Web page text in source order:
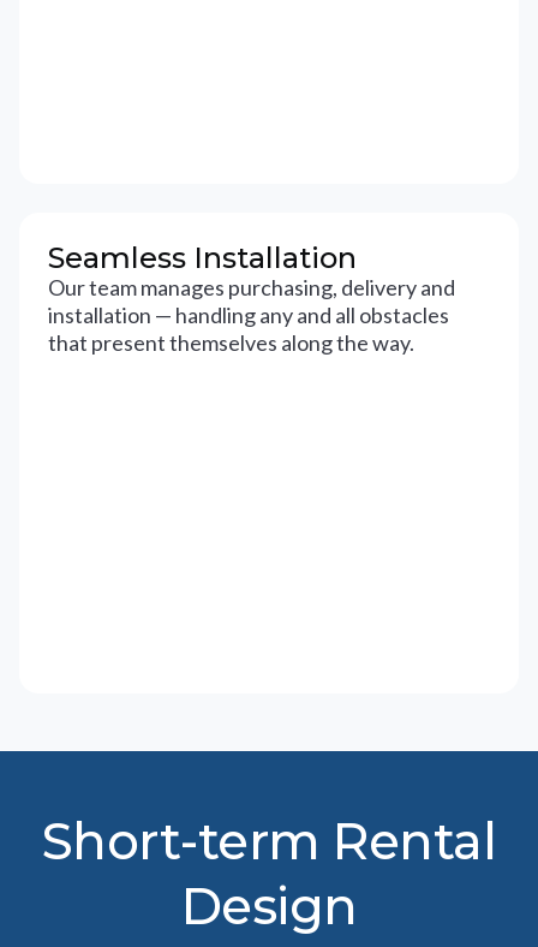
Seamless Installation
Our team manages purchasing, delivery and
installation — handling any and all obstacles
that present themselves along the way.
Short-term Rental
Design